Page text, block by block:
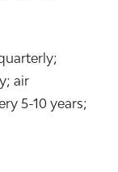
air
5-10 years;